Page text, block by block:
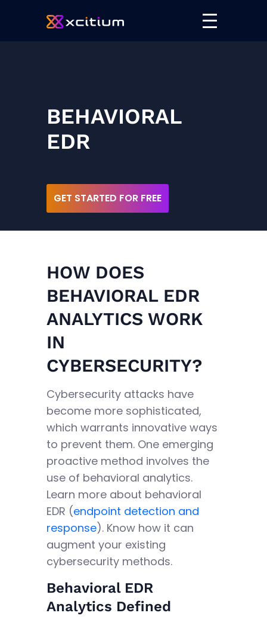
BEHAVIORAL
EDR
GET STARTED FOR FREE
HOW DOES
BEHAVIORAL EDR
ANALYTICS WORK
IN
CYBERSECURITY?
Cybersecurity attacks have
become more sophisticated,
which warrants innovative ways
to prevent them. One emerging
proactive method involves the
use of behavioral analytics.
Learn more about behavioral
EDR (endpoint detection and
response). Know how it can
augment your existing
cybersecurity methods.
Behavioral EDR
Analytics Defined